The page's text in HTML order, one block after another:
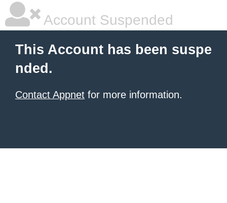
Account Suspended
This Account has been suspe
nded.
Contact Appnet for more information.